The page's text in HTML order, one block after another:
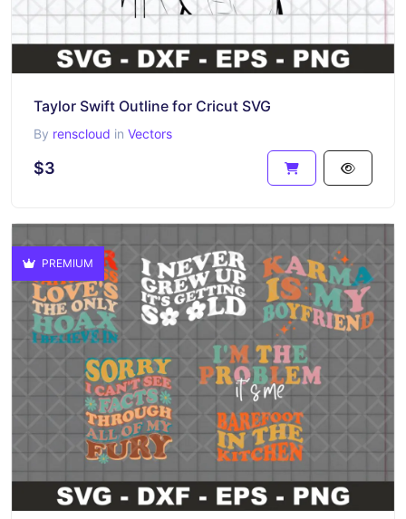
Taylor Swift Outline for Cricut SVG
By renscloud in Vectors
$3
PREMIUM